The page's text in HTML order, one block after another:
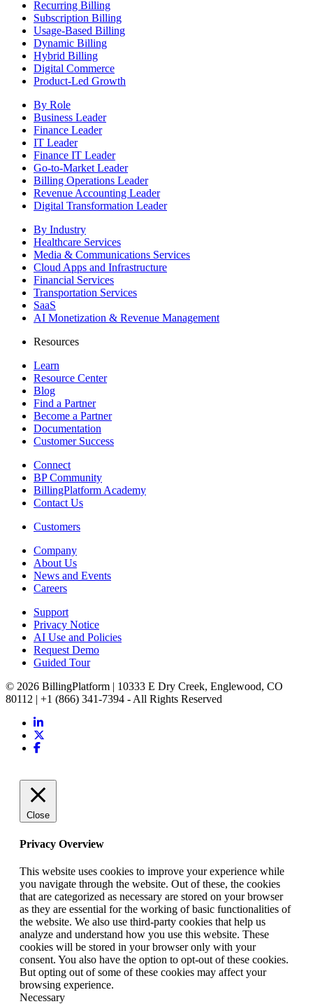
Recurring Billing
Subscription Billing
Usage-Based Billing
Dynamic Billing
Hybrid Billing
Digital Commerce
Product-Led Growth
By Role
Business Leader
Finance Leader
IT Leader
Finance IT Leader
Go-to-Market Leader
Billing Operations Leader
Revenue Accounting Leader
Digital Transformation Leader
By Industry
Healthcare Services
Media & Communications Services
Cloud Apps and Infrastructure
Financial Services
Transportation Services
SaaS
AI Monetization & Revenue Management
Resources
Learn
Resource Center
Blog
Find a Partner
Become a Partner
Documentation
Customer Success
Connect
BP Community
BillingPlatform Academy
Contact Us
Customers
Company
About Us
News and Events
Careers
Support
Privacy Notice
AI Use and Policies
Request Demo
Guided Tour
© 2026 BillingPlatform | 10333 E Dry Creek, Englewood, CO
80112 | +1 (866) 341-7394 - All Rights Reserved
Close
Privacy Overview
This website uses cookies to improve your experience while
you navigate through the website. Out of these, the cookies
that are categorized as necessary are stored on your browser
as they are essential for the working of basic functionalities of
the website. We also use third-party cookies that help us
analyze and understand how you use this website. These
cookies will be stored in your browser only with your
consent. You also have the option to opt-out of these cookies.
But opting out of some of these cookies may affect your
browsing experience.
Necessary